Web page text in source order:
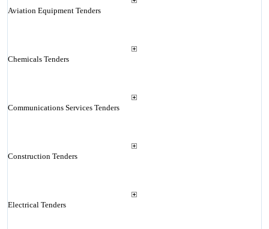
Aviation Equipment Tenders
Chemicals Tenders
Communications Services Tenders
Construction Tenders
Electrical Tenders